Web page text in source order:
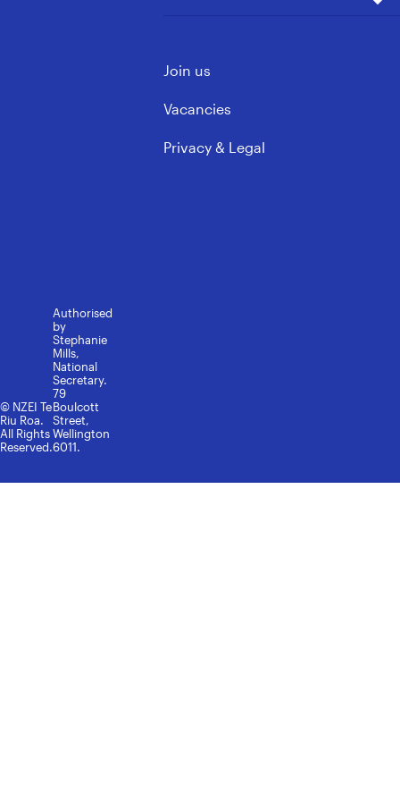
Learning support
Rules, Policy & Ethics
FAQs
Join us
Vacancies
Privacy & Legal
© NZEI Te
Riu Roa.
All Rights
Reserved.
Authorised
by
Stephanie
Mills,
National
Secretary.
79
Boulcott
Street,
Wellington
6011.